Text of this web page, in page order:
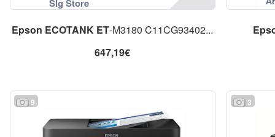
Epson ECOTANK ET-M3180 C11CG93402...
647,19€
9 3